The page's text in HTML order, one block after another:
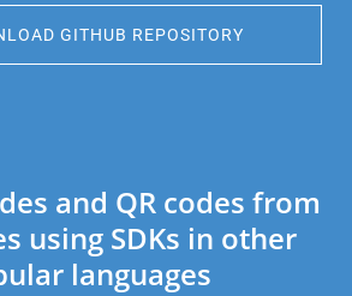
GITHUB REPOSITORY
and QR codes from
using SDKs in other
languages